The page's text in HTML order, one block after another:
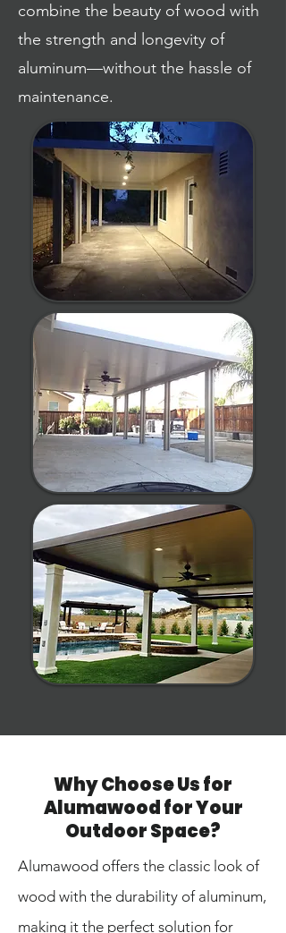
combine the beauty of wood with
the strength and longevity of
aluminum—without the hassle of
maintenance.
Why Choose Us for
Alumawood for Your
Outdoor Space?
Alumawood offers the classic look of
wood with the durability of aluminum,
making it the perfect solution for